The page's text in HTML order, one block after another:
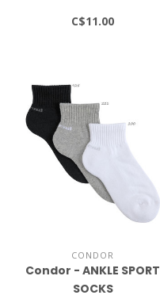
C$11.00
CONDOR
Condor - ANKLE SPORT
SOCKS